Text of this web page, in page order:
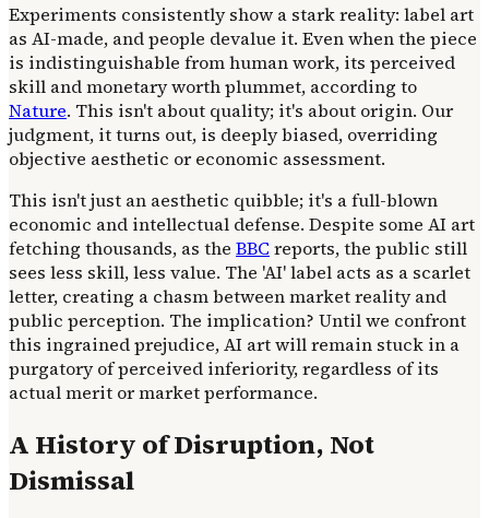
Experiments consistently show a stark reality: label art
as AI-made, and people devalue it. Even when the piece
is indistinguishable from human work, its perceived
skill and monetary worth plummet, according to
Nature. This isn't about quality; it's about origin. Our
judgment, it turns out, is deeply biased, overriding
objective aesthetic or economic assessment.
This isn't just an aesthetic quibble; it's a full-blown
economic and intellectual defense. Despite some AI art
fetching thousands, as the BBC reports, the public still
sees less skill, less value. The 'AI' label acts as a scarlet
letter, creating a chasm between market reality and
public perception. The implication? Until we confront
this ingrained prejudice, AI art will remain stuck in a
purgatory of perceived inferiority, regardless of its
actual merit or market performance.
A History of Disruption, Not
Dismissal